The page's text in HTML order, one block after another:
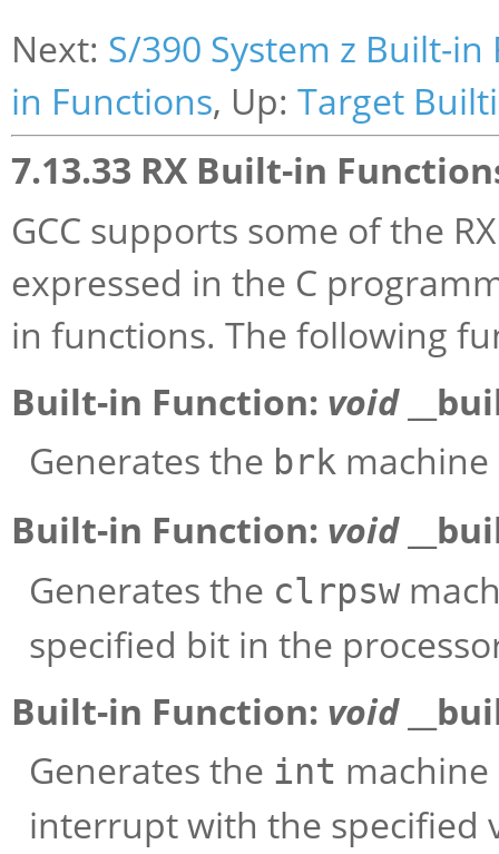
Next: S/390 System z Built-in
in Functions, Up: Target
7.13.33 RX Built-in
GCC supports some of the
expressed in the C
in functions. The following
Built-in Function: void
Generates the brk
Built-in Function: void
Generates the clrpsw
specified bit in the
Built-in Function: void
Generates the int
interrupt with the specified